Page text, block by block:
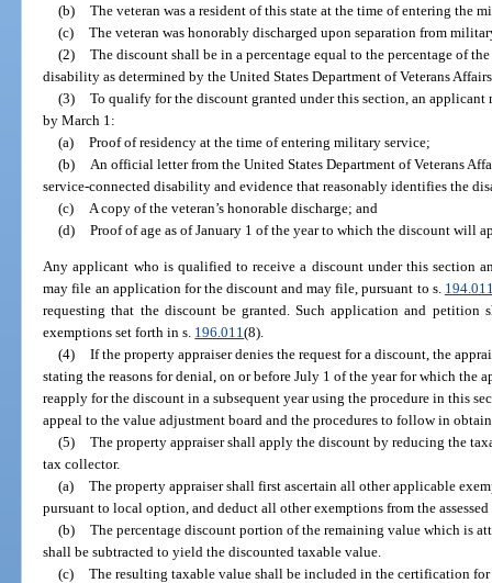
(b) The veteran was a resident of this state at the time of entering the
(c) The veteran was honorably discharged upon separation from
(2) The discount shall be in a percentage equal to the percentage of
disability as determined by the United States Department of Veterans
(3) To qualify for the discount granted under this section, an
by March 1:
(a) Proof of residency at the time of entering military service;
(b)
An official letter from the United States Department of Veterans
service-connected disability and evidence that reasonably identifies the
(c)
A copy of the veteran’s honorable discharge; and
(d) Proof of age as of January 1 of the year to which the discount will
Any applicant who is qualified to receive a discount under this section
may file an application for the discount and may file, pursuant to s.
requesting that the discount be granted. Such application and petition
exemptions set forth in s. 196.011(8).
(4) If the property appraiser denies the request for a discount, the
stating the reasons for denial, on or before July 1 of the year for which the
reapply for the discount in a subsequent year using the procedure in this
appeal to the value adjustment board and the procedures to follow in
(5) The property appraiser shall apply the discount by reducing the
tax collector.
(a) The property appraiser shall first ascertain all other applicable
pursuant to local option, and deduct all other exemptions from the
(b) The percentage discount portion of the remaining value which is
shall be subtracted to yield the discounted taxable value.
(c) The resulting taxable value shall be included in the certification